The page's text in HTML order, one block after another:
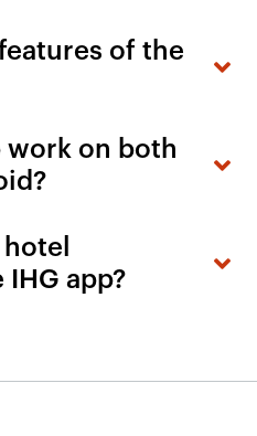
of the
work on both
app?